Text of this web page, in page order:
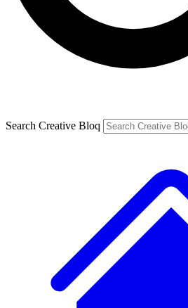
Search Creative Bloq